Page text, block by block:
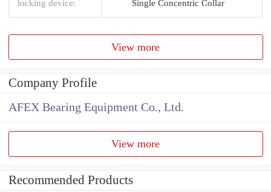
locking device: Single Concentric Collar
View more
Company Profile
AFEX Bearing Equipment Co., Ltd.
View more
Recommended Products